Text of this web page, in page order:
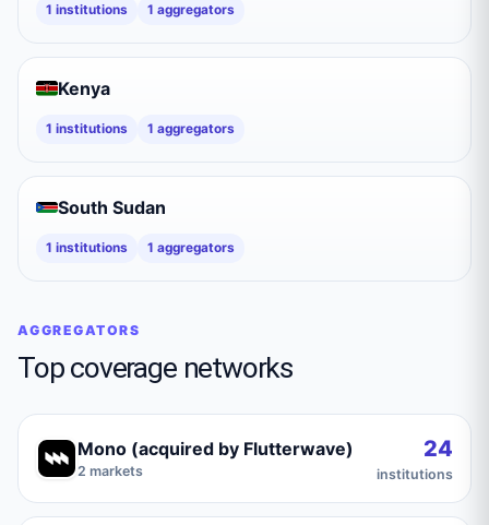
1 institutions 1 aggregators
Kenya
1 institutions 1 aggregators
South Sudan
1 institutions 1 aggregators
AGGREGATORS
Top coverage networks
Mono (acquired by Flutterwave)
2 markets
24
institutions